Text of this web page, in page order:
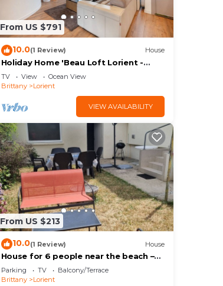
From US $791
10.0(1 Review) House
Holiday Home 'Beau Loft Lorient -
Centre Ville' with Private Terrace and
Wi-Fi
TV View
Ocean View
Brittany
Lorient
VIEW AVAILABILITY
From US $213
10.0(1 Review) House
House for 6 people near the beach –
garden – quiet – Lorient
Parking TV
Balcony/Terrace
Brittany
Lorient